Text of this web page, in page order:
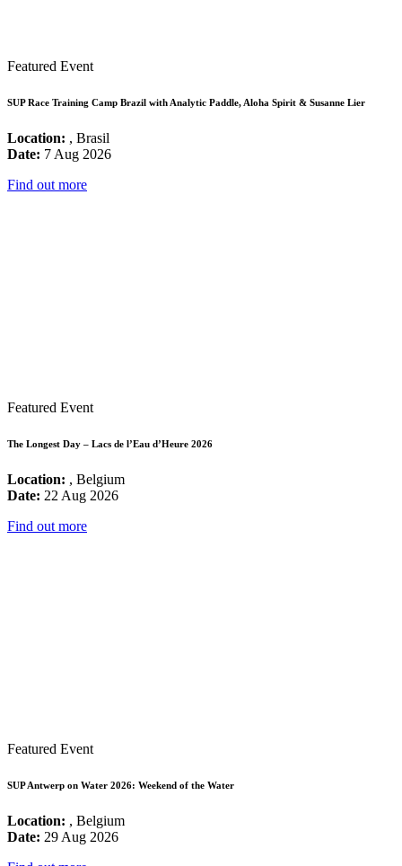
Featured Event
SUP Race Training Camp Brazil with Analytic Paddle, Aloha Spirit & Susanne Lier
Location: , Brasil
Date: 7 Aug 2026
Find out more
Featured Event
The Longest Day – Lacs de l’Eau d’Heure 2026
Location: , Belgium
Date: 22 Aug 2026
Find out more
Featured Event
SUP Antwerp on Water 2026: Weekend of the Water
Location: , Belgium
Date: 29 Aug 2026